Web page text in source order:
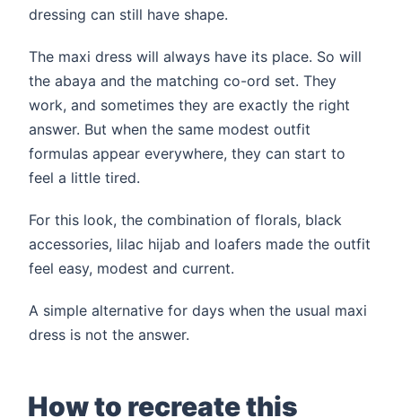
dressing can still have shape.
The maxi dress will always have its place. So will
the abaya and the matching co-ord set. They
work, and sometimes they are exactly the right
answer. But when the same modest outfit
formulas appear everywhere, they can start to
feel a little tired.
For this look, the combination of florals, black
accessories, lilac hijab and loafers made the outfit
feel easy, modest and current.
A simple alternative for days when the usual maxi
dress is not the answer.
How to recreate this